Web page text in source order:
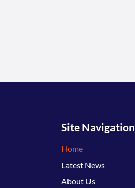
Site Navigation
Home
Latest News
About Us